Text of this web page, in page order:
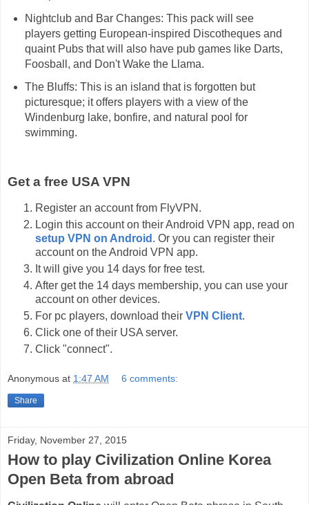
Nightclub and Bar Changes: This pack will see
players getting European-inspired Discotheques and
quaint Pubs that will also have pub games like Darts,
Foosball, and Don't Wake the Llama.
The Bluffs: This is an island that is forgotten but
picturesque; it offers players with a view of the
Windenburg lake, bonfire, and natural pool for
swimming.
Get a free USA VPN
Register an account from FlyVPN.
Login this account on their Android VPN app, read on
setup VPN on Android . Or you can register their
account on the Android VPN app.
It will give you 14 days for free test.
After get the 14 days membership, you can use your
account on other devices.
For pc players, download their VPN Client.
Click one of their USA server.
Click "connect".
Anonymous at 1:47 AM 6 comments:
Share
Friday, November 27, 2015
How to play Civilization Online Korea
Open Beta from abroad